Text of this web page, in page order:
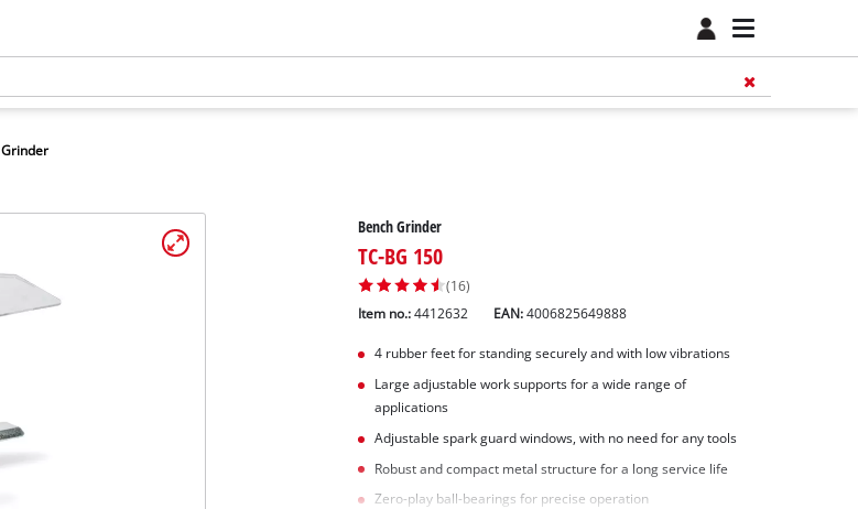
Bench Grinder
TC-BG 150
(16)
Item no.: 4412632 EAN:4006825649888
4 rubber feet for standing securely and with low vibrations
Large adjustable work supports for a wide range of
applications
Adjustable spark guard windows, with no need for any tools
Robust and compact metal structure for a long service life
Zero-play ball-bearings for precise operation